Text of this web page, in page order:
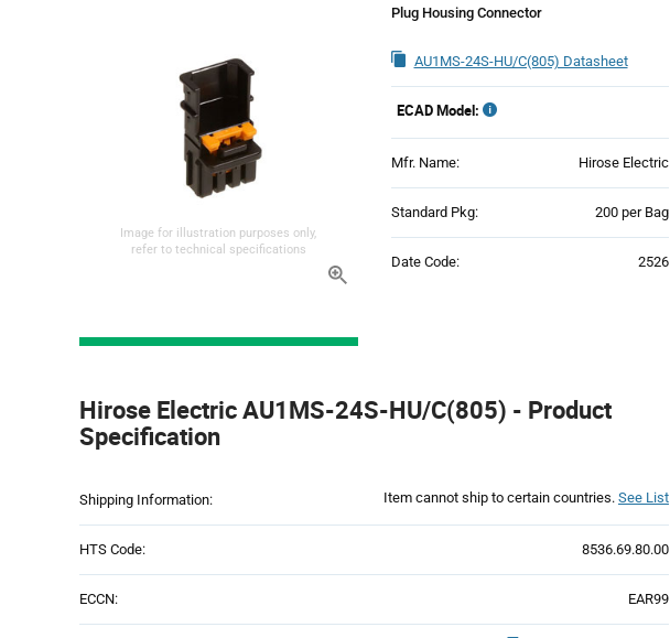
Image for illustration purposes only,
refer to technical specifications
Plug Housing Connector
AU1MS-24S-HU/C(805) Datasheet
ECAD Model:
Mfr. Name: Hirose Electric
Standard Pkg: 200 per Bag
Date Code: 2526
Section
Hirose Electric AU1MS-24S-HU/C(805) - Product
Specification
Shipping Information: Item cannot ship to certain countries. See List
HTS Code: 8536.69.80.00
ECCN: EAR99